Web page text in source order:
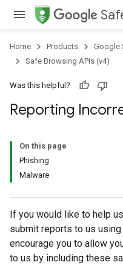
Home Products
Google
Safe Browsing APIs (v4)
Was this helpful?
Reporting
On this page
Phishing
Malware
If you would like to help
submit reports to us
encourage you to allow
to us by including these